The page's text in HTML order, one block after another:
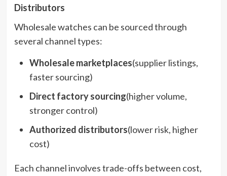
Distributors
Wholesale watches can be sourced through
several channel types:
Wholesale marketplaces(supplier listings,
faster sourcing)
Direct factory sourcing(higher volume,
stronger control)
Authorized distributors(lower risk, higher
cost)
Each channel involves trade-offs between cost,